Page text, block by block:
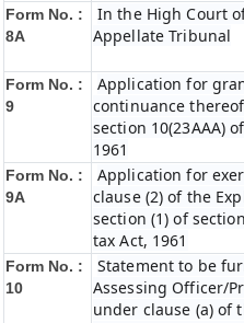
Form No. :
8A
In the High Court
Appellate Tribunal
Form No. :
9
Application for
continuance
section 10(23AAA)
1961
Form No. :
9A
Application for
clause (2) of the
section (1) of
tax Act, 1961
Form No. :
10
Statement to be
Assessing Officer/
under clause (a) of